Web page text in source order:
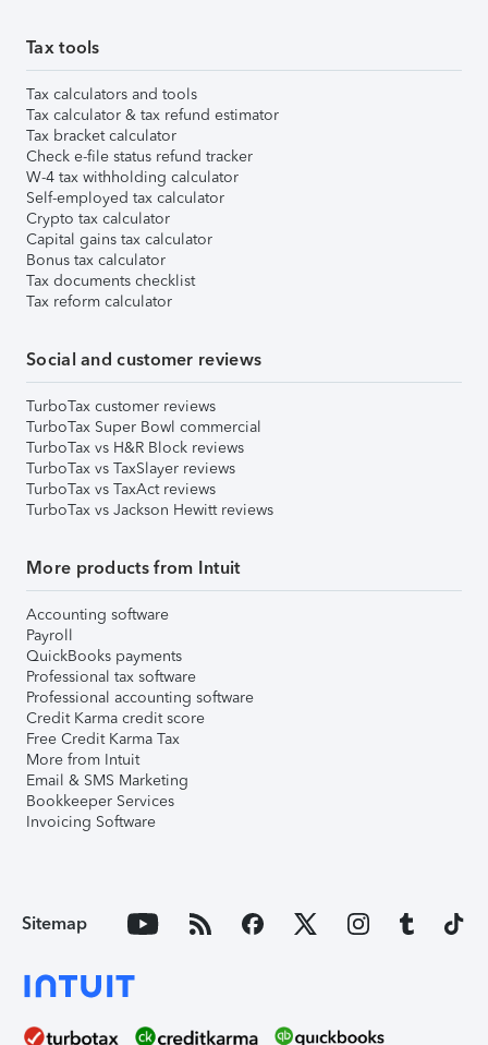
Tax tools
Tax calculators and tools
Tax calculator & tax refund estimator
Tax bracket calculator
Check e-file status refund tracker
W-4 tax withholding calculator
Self-employed tax calculator
Crypto tax calculator
Capital gains tax calculator
Bonus tax calculator
Tax documents checklist
Tax reform calculator
Social and customer reviews
TurboTax customer reviews
TurboTax Super Bowl commercial
TurboTax vs H&R Block reviews
TurboTax vs TaxSlayer reviews
TurboTax vs TaxAct reviews
TurboTax vs Jackson Hewitt reviews
More products from Intuit
Accounting software
Payroll
QuickBooks payments
Professional tax software
Professional accounting software
Credit Karma credit score
Free Credit Karma Tax
More from Intuit
Email & SMS Marketing
Bookkeeper Services
Invoicing Software
Sitemap